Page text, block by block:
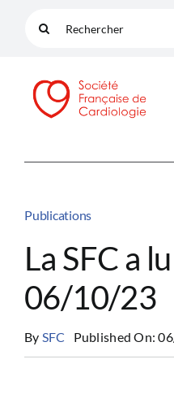
Rechercher:
Publications
La SFC a
06/10/23
By SFC Published On: